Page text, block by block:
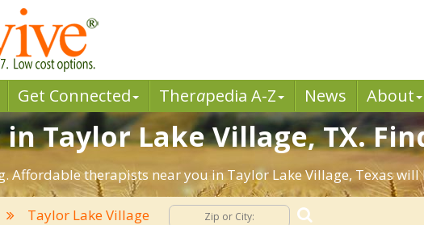
Get Connected Therapedia A-Z News About
Taylor Lake Village, TX.
Affordable therapists near you in Taylor Lake Village, Texas
Taylor Lake Village